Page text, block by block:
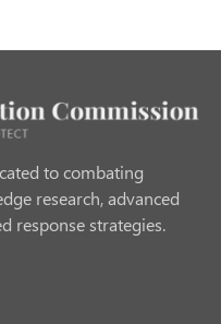
to combating
research, advanced
response strategies.